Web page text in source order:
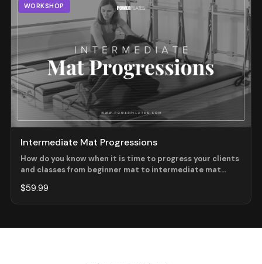
WORKSHOP
Intermediate Mat Progressions
How do you know when it is time to progress your clients
and classes from beginner mat to intermediate mat
These questions and more will be answered as we look at
the progressions within the exercise from one level to
$59.99